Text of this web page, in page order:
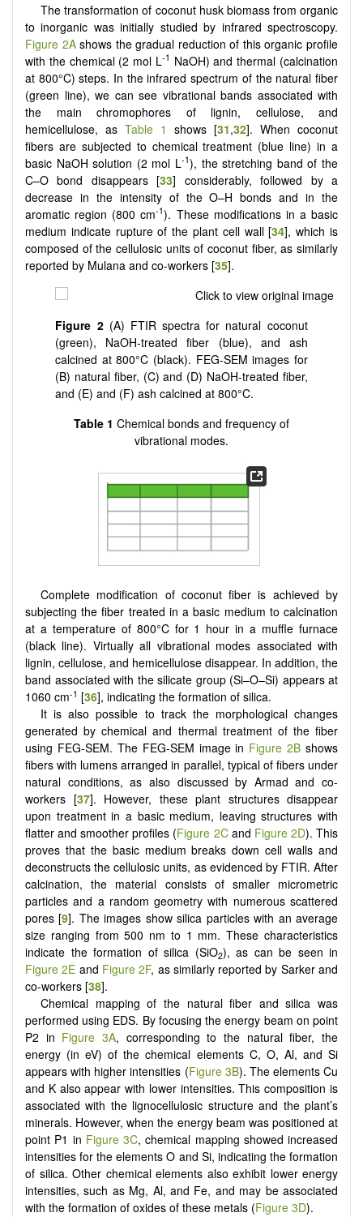
The transformation of coconut husk biomass from organic
to inorganic was initially studied by infrared spectroscopy.
Figure 2Ashows the gradual reduction of this organic profile
with the chemical (2 mol L-1 NaOH) and thermal (calcination
at 800°C) steps. In the infrared spectrum of the natural fiber
(green line), we can see vibrational bands associated with
the main chromophores of lignin, cellulose, and
hemicellulose, as Table 1 shows [31,32]. When coconut
fibers are subjected to chemical treatment (blue line) in a
basic NaOH solution (2 mol L-1), the stretching band of the
C–O bond disappears [33] considerably, followed by a
decrease in the intensity of the O–H bonds and in the
aromatic region (800 cm-1). These modifications in a basic
medium indicate rupture of the plant cell wall [34], which is
composed of the cellulosic units of coconut fiber, as similarly
reported by Mulana and co-workers [35].
Figure 2 (A) FTIR spectra for natural coconut
(green), NaOH-treated fiber (blue), and ash
calcined at 800°C (black). FEG-SEM images for
(B) natural fiber, (C) and (D) NaOH-treated fiber,
and (E) and (F) ash calcined at 800°C.
Table 1 Chemical bonds and frequency of
vibrational modes.
Complete modification of coconut fiber is achieved by
subjecting the fiber treated in a basic medium to calcination
at a temperature of 800°C for 1 hour in a muffle furnace
(black line). Virtually all vibrational modes associated with
lignin, cellulose, and hemicellulose disappear. In addition, the
band associated with the silicate group (Si–O–Si) appears at
1060 cm-1 [36], indicating the formation of silica.
It is also possible to track the morphological changes
generated by chemical and thermal treatment of the fiber
using FEG-SEM. The FEG-SEM image in Figure 2B shows
fibers with lumens arranged in parallel, typical of fibers under
natural conditions, as also discussed by Armad and co-
workers [37]. However, these plant structures disappear
upon treatment in a basic medium, leaving structures with
flatter and smoother profiles (Figure 2Cand Figure 2D). This
proves that the basic medium breaks down cell walls and
deconstructs the cellulosic units, as evidenced by FTIR. After
calcination, the material consists of smaller micrometric
particles and a random geometry with numerous scattered
pores [9]. The images show silica particles with an average
size ranging from 500 nm to 1 mm. These characteristics
indicate the formation of silica (SiO2), as can be seen in
Figure 2E and Figure 2F, as similarly reported by Sarker and
co-workers [38].
Chemical mapping of the natural fiber and silica was
performed using EDS. By focusing the energy beam on point
P2 in Figure 3A, corresponding to the natural fiber, the
energy (in eV) of the chemical elements C, O, Al, and Si
appears with higher intensities (Figure 3B). The elements Cu
and K also appear with lower intensities. This composition is
associated with the lignocellulosic structure and the plant’s
minerals. However, when the energy beam was positioned at
point P1 in Figure 3C, chemical mapping showed increased
intensities for the elements O and Si, indicating the formation
of silica. Other chemical elements also exhibit lower energy
intensities, such as Mg, Al, and Fe, and may be associated
with the formation of oxides of these metals (Figure 3D).